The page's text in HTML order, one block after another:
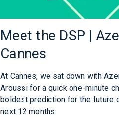
Meet the DSP |
Cannes
At Cannes, we sat down with
Aroussi for a quick one-minute
boldest prediction for the future
next 12 months.